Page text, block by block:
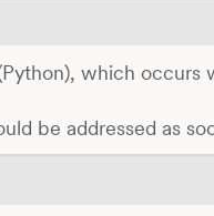
which occurs
be addressed as